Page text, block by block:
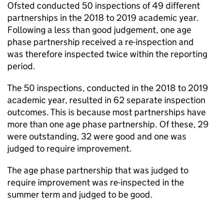
Ofsted conducted 50 inspections of 49 different
partnerships in the 2018 to 2019 academic year.
Following a less than good judgement, one age
phase partnership received a re-inspection and
was therefore inspected twice within the reporting
period.
The 50 inspections, conducted in the 2018 to 2019
academic year, resulted in 62 separate inspection
outcomes. This is because most partnerships have
more than one age phase partnership. Of these, 29
were outstanding, 32 were good and one was
judged to require improvement.
The age phase partnership that was judged to
require improvement was re-inspected in the
summer term and judged to be good.